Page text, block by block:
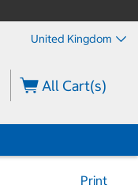
United Kingdom
All Cart(s)
Print